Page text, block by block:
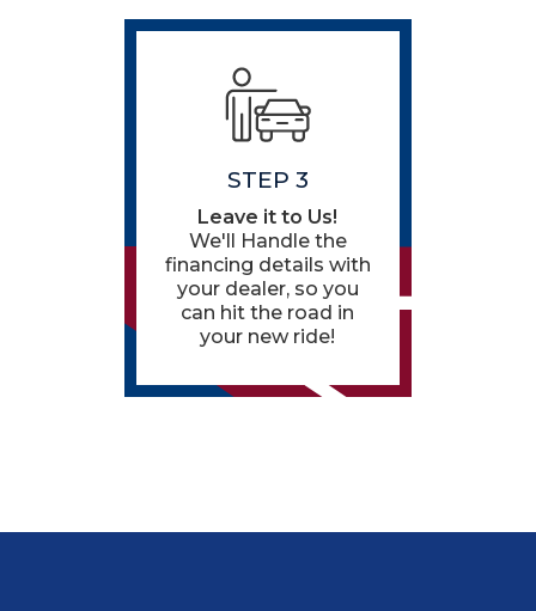
STEP 3
Leave it to Us!
We'll Handle the
financing details with
your dealer, so you
can hit the road in
your new ride!